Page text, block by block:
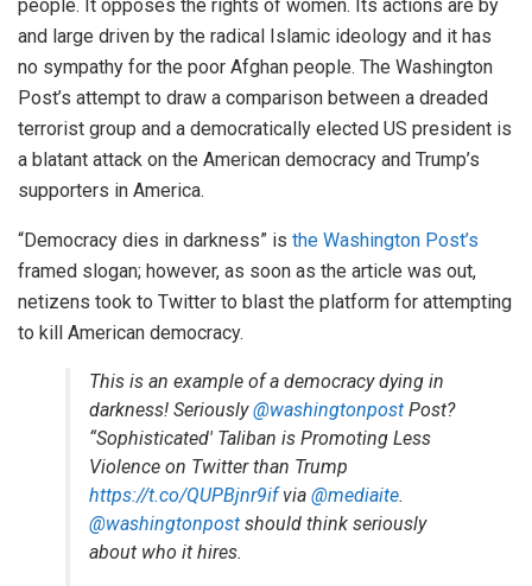
people. It opposes the rights of women. Its actions are by
and large driven by the radical Islamic ideology and it has
no sympathy for the poor Afghan people. The Washington
Post’s attempt to draw a comparison between a dreaded
terrorist group and a democratically elected US president is
a blatant attack on the American democracy and Trump’s
supporters in America.
“Democracy dies in darkness” is the Washington Post’s
framed slogan; however, as soon as the article was out,
netizens took to Twitter to blast the platform for attempting
to kill American democracy.
This is an example of a democracy dying in
darkness! Seriously@washingtonpost Post?
“Sophisticated' Taliban is Promoting Less
Violence on Twitter than Trump
https://t.co/QUPBjnr9ifvia @mediaite.
@washingtonpost should think seriously
about who it hires.